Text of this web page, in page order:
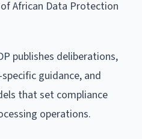
African Data Protection
publishes deliberations,
guidance, and
that set compliance
operations.